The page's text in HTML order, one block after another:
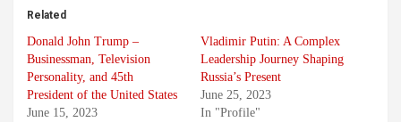
Related
Donald John Trump –
Businessman, Television
Personality, and 45th
President of the United States
June 15, 2023
Vladimir Putin: A Complex
Leadership Journey Shaping
Russia’s Present
June 25, 2023
In "Profile"